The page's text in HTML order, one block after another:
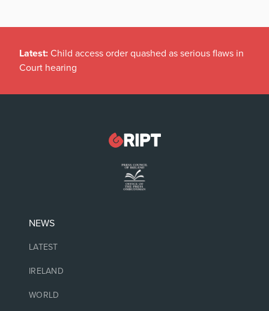
Latest: Child access order quashed as serious flaws in
Court hearing
NEWS
LATEST
IRELAND
WORLD